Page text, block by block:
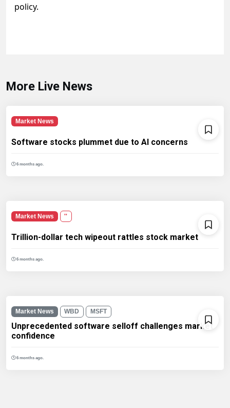
policy.
More Live News
Market News
Software stocks plummet due to AI concerns
6 months ago.
Market News ''
Trillion-dollar tech wipeout rattles stock market
6 months ago.
Market News WBD MSFT
Unprecedented software selloff challenges market
confidence
6 months ago.